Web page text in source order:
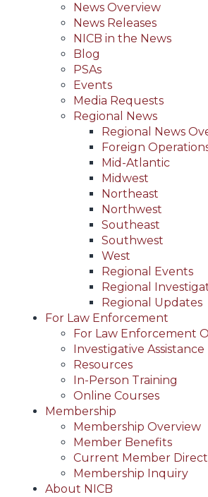
News Overview
News Releases
NICB in the News
Blog
PSAs
Events
Media Requests
Regional News
Regional News
Foreign
Mid-Atlantic
Midwest
Northeast
Northwest
Southeast
Southwest
West
Regional Events
Regional
Regional Updates
For Law Enforcement
For Law Enforcement
Investigative Assistance
Resources
In-Person Training
Online Courses
Membership
Membership Overview
Member Benefits
Current Member
Membership Inquiry
About NICB